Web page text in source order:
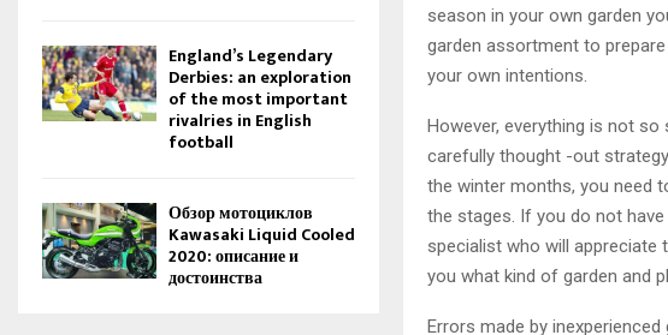
season in your own garden
garden assortment to
your own intentions.
However, everything is not
carefully thought -out
the winter months, you need
the stages. If you do not
specialist who will appreciate
you what kind of garden and
Errors made by inexperienced
England’s Legendary
Derbies: an exploration
of the most important
rivalries in English
football
Обзор мотоциклов
Kawasaki Liquid Cooled
2020: описание и
достоинства